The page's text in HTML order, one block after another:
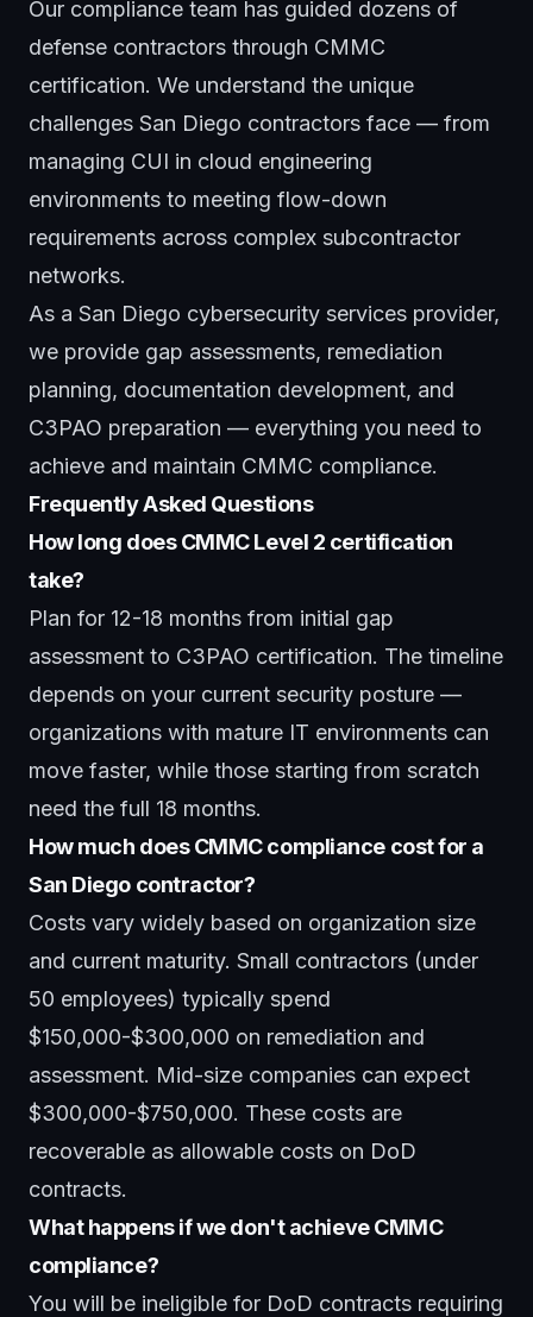
Our compliance team has guided dozens of
defense contractors through CMMC
certification. We understand the unique
challenges San Diego contractors face — from
managing CUI in cloud engineering
environments to meeting flow-down
requirements across complex subcontractor
networks.
As a San Diego cybersecurity services provider,
we provide gap assessments, remediation
planning, documentation development, and
C3PAO preparation — everything you need to
achieve and maintain CMMC compliance.
Frequently Asked Questions
How long does CMMC Level 2 certification
take?
Plan for 12-18 months from initial gap
assessment to C3PAO certification. The timeline
depends on your current security posture —
organizations with mature IT environments can
move faster, while those starting from scratch
need the full 18 months.
How much does CMMC compliance cost for a
San Diego contractor?
Costs vary widely based on organization size
and current maturity. Small contractors (under
50 employees) typically spend
$150,000-$300,000 on remediation and
assessment. Mid-size companies can expect
$300,000-$750,000. These costs are
recoverable as allowable costs on DoD
contracts.
What happens if we don't achieve CMMC
compliance?
You will be ineligible for DoD contracts requiring